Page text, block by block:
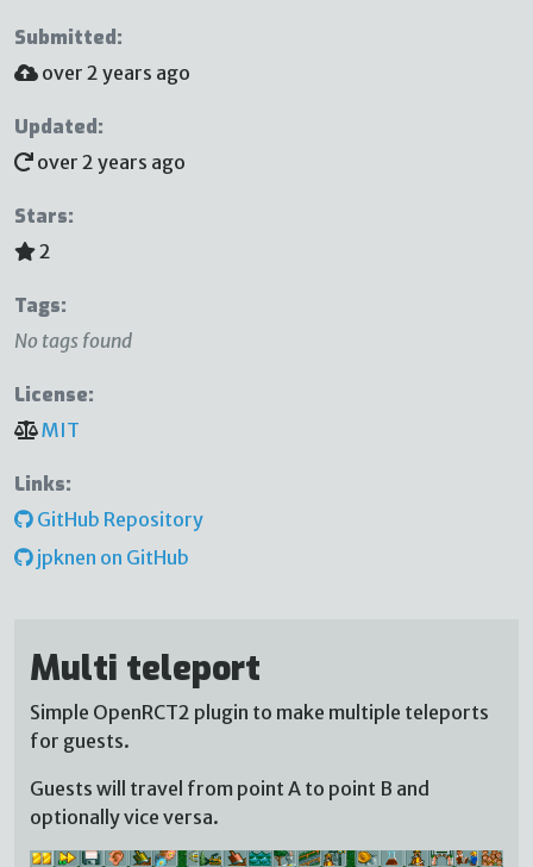
Submitted:
over 2 years ago
Updated:
over 2 years ago
Stars:
2
Tags:
No tags found
License:
MIT
Links:
GitHub Repository
jpknen on GitHub
Multi teleport
Simple OpenRCT2 plugin to make multiple teleports
for guests.
Guests will travel from point A to point B and
optionally vice versa.